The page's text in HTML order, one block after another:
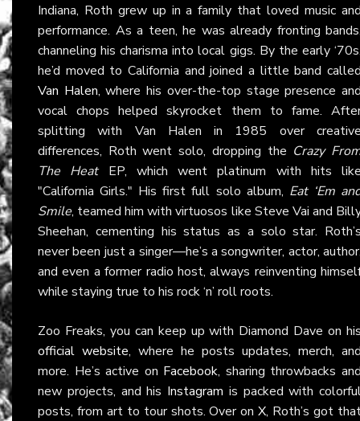
Indiana, Roth grew up in a family that loved music
performance. As a teen, he was already fronting
channeling his charisma into local gigs. By the early
he’d moved to California and joined a little band
Van Halen, where his over-the-top stage presence
vocal chops helped skyrocket them to fame.
splitting with Van Halen in 1985 over
differences, Roth went solo, dropping the Crazy
The HeatEP, which went platinum with hits
"California Girls." His first full solo album, Eat ‘Em
Smile, teamed him with virtuosos like Steve Vai and
Sheehan, cementing his status as a solo star.
never been just a singer—he’s a songwriter, actor,
and even a former radio host, always reinventing
while staying true to his rock ‘n’ roll roots.
Zoo Freaks, you can keep up with Diamond Dave on
official website, where he posts updates, merch,
more. He’s active on Facebook, sharing throwbacks
new projects, and his Instagram is packed with
posts, from art to tour shots. Over onX, Roth’s got